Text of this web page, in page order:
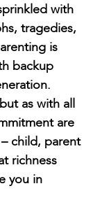
with
tragedies,
is
backup
as with all
are
child, parent
richness
you in